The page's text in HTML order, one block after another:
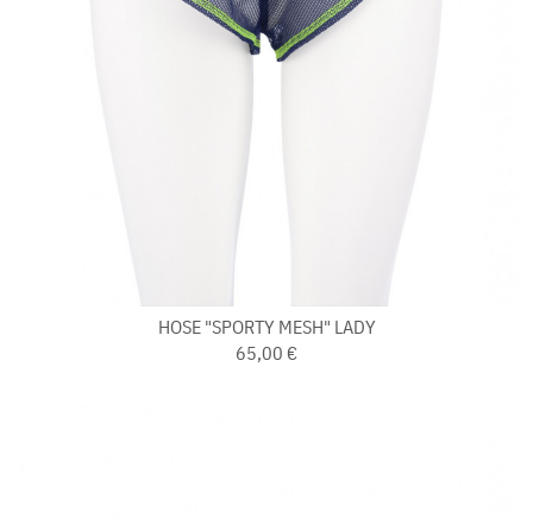
HOSE "SPORTY MESH" LADY
65,00 €